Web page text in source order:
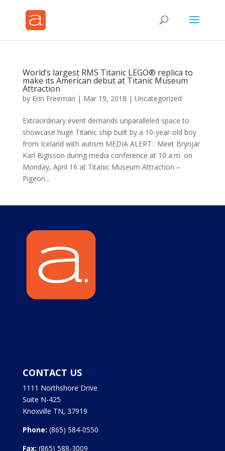
World’s largest RMS Titanic LEGO® replica to
make its American debut at Titanic Museum
Attraction
by Erin Freeman | Mar 19, 2018 | Uncategorized
Extraordinary event demands unparalleled space to
showcase huge Titanic ship built by a 10-year-old boy
from Iceland with autism MEDIA ALERT: Meet Brynjar
Karl Bigisson during media conference at 10 a.m. on
Monday, April 16 at Titanic Museum Attraction –
Pigeon...
CONTACT US
1111 Northshore Drive
Suite N-425
Knoxville TN, 37919
Phone: (865) 584-0550
Fax: (865) 588-3009